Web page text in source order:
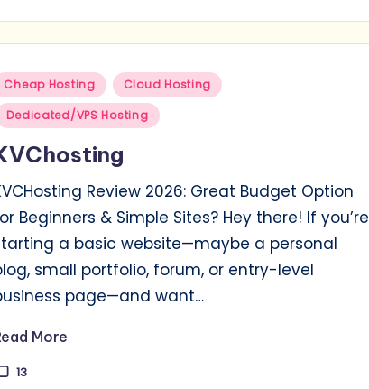
Cheap Hosting
Cloud Hosting
Dedicated/VPS Hosting
Review 2026: Great Budget Option
Beginners & Simple Sites? Hey there! If you’re
a basic website—maybe a personal
small portfolio, forum, or entry-level
page—and want…
More
13